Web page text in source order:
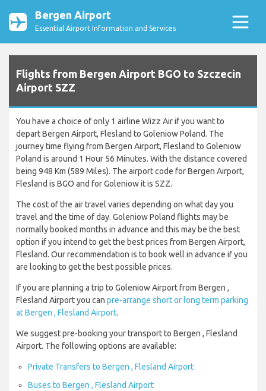
Bergen Airport
Essential Airport Information and Services
Flights from Bergen Airport BGO to Szczecin
Airport SZZ
You have a choice of only 1 airline Wizz Air if you want to
depart Bergen Airport, Flesland to Goleniow Poland. The
journey time flying from Bergen Airport, Flesland to Goleniow
Poland is around 1 Hour 56 Minutes. With the distance covered
being 948 Km (589 Miles). The airport code for Bergen Airport,
Flesland is BGO and for Goleniow it is SZZ.
The cost of the air travel varies depending on what day you
travel and the time of day. Goleniow Poland flights may be
normally booked months in advance and this may be the best
option if you intend to get the best prices from Bergen Airport,
Flesland. Our recommendation is to book well in advance if you
are looking to get the best possible prices.
If you are planning a trip to Goleniow Airport from Bergen ,
Flesland Airport you can pre-arrange short or long term parking
at Bergen , Flesland Airport.
We suggest pre-booking your transport to Bergen , Flesland
Airport. The following options are available:
Private Transfers to Bergen , Flesland Airport
Buses to Bergen , Flesland Airport